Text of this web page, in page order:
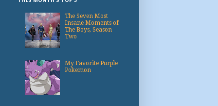
The Seven Most
Insane Moments of
The Boys, Season
Two
My Favorite Purple
Pokemon